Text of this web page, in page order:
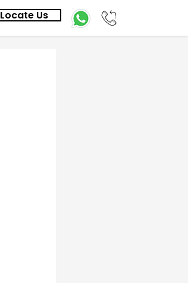
Locate Us